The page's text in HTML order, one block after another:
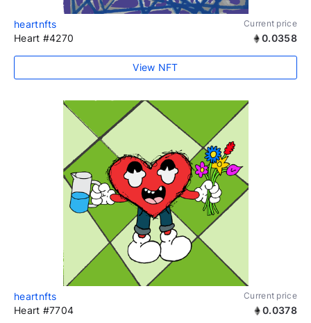
heartnfts Current price
Heart #4270 0.0358
View NFT
heartnfts Current price
Heart #7704 0.0378